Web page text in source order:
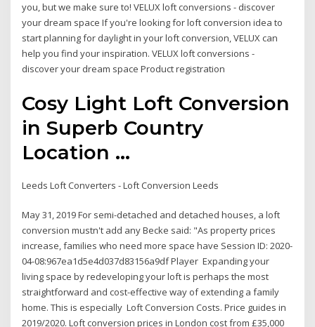
you, but we make sure to! VELUX loft conversions - discover
your dream space If you're looking for loft conversion idea to
start planning for daylight in your loft conversion, VELUX can
help you find your inspiration. VELUX loft conversions -
discover your dream space Product registration
Cosy Light Loft Conversion
in Superb Country
Location ...
Leeds Loft Converters - Loft Conversion Leeds
May 31, 2019 For semi-detached and detached houses, a loft
conversion mustn't add any Becke said: "As property prices
increase, families who need more space have Session ID: 2020-
04-08:967ea1d5e4d037d83156a9df Player Expanding your
living space by redeveloping your loft is perhaps the most
straightforward and cost-effective way of extending a family
home. This is especially Loft Conversion Costs. Price guides in
2019/2020. Loft conversion prices in London cost from £35,000